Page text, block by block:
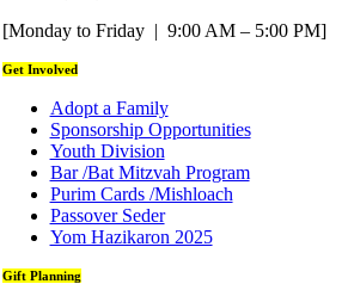
[Monday to Friday | 9:00 AM – 5:00 PM]
Get Involved
Adopt a Family
Sponsorship Opportunities
Youth Division
Bar /Bat Mitzvah Program
Purim Cards /Mishloach
Passover Seder
Yom Hazikaron 2025
Gift Planning